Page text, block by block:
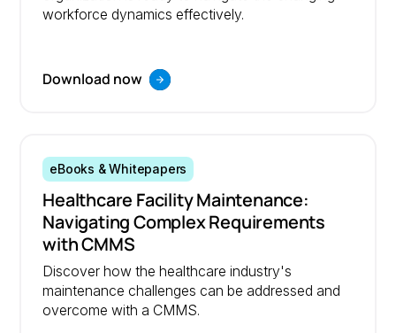
workforce dynamics effectively.
Download now
eBooks & Whitepapers
Healthcare Facility Maintenance:
Navigating Complex Requirements
with CMMS
Discover how the healthcare industry's
maintenance challenges can be addressed and
overcome with a CMMS.